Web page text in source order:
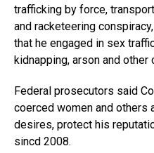
trafficking by force,
and racketeering
that he engaged in sex
kidnapping, arson and other
Federal prosecutors said
coerced women and others
desires, protect his
sincd 2008.